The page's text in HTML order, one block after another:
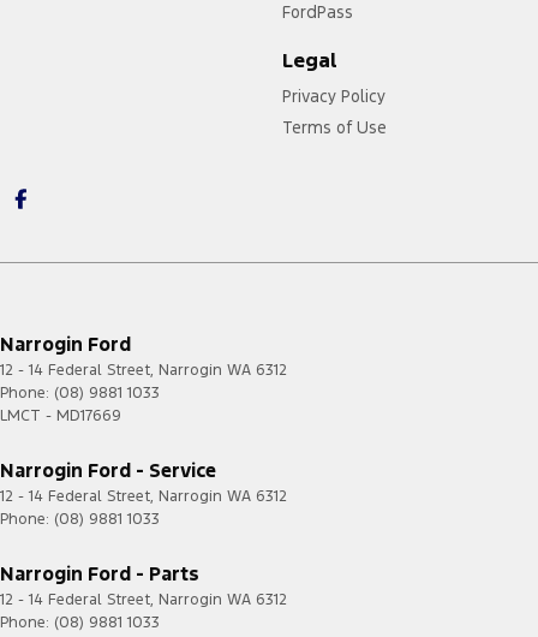
FordPass
Legal
Privacy Policy
Terms of Use
Narrogin Ford
12 - 14 Federal Street, Narrogin WA 6312
Phone: (08) 9881 1033
LMCT - MD17669
Narrogin Ford - Service
12 - 14 Federal Street, Narrogin WA 6312
Phone: (08) 9881 1033
Narrogin Ford - Parts
12 - 14 Federal Street, Narrogin WA 6312
Phone: (08) 9881 1033